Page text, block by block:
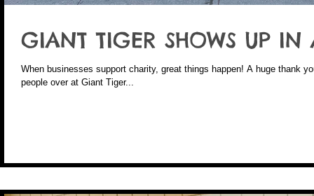
GIANT TIGER SHOWS UP
When businesses support charity, great things happen! A huge thank you to Reiner and all of the wonderful
people over at Giant Tiger...